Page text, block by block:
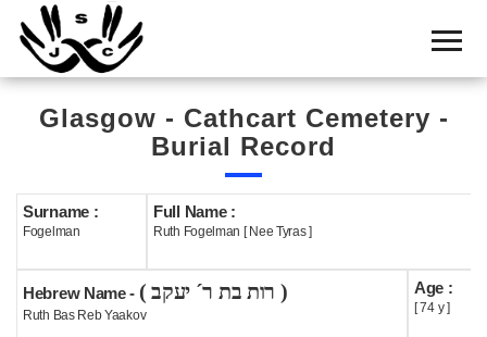
Home
Cemetery
Search
Boards
Statistics
History
Glasgow - Cathcart Cemetery -
Burial Record
Surname :
Fogelman
Full Name :
Ruth Fogelman [ Nee Tyras ]
Hebrew Name - ( רות בת ר´ יעקב )
Ruth Bas Reb Yaakov
Age :
[ 74 y ]